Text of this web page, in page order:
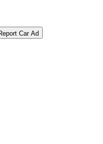
Car Ad